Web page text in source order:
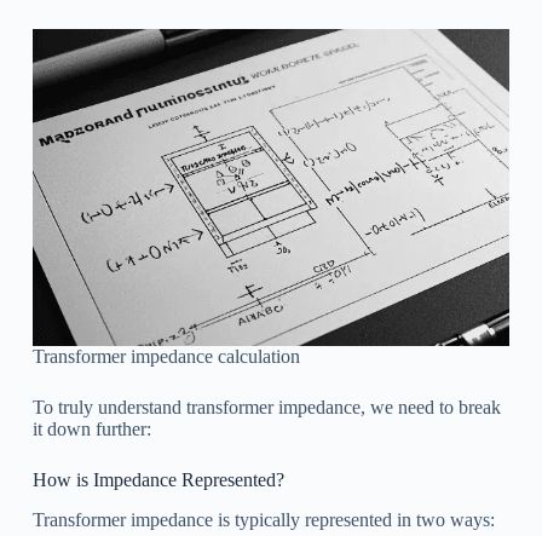
Transformer impedance calculation
To truly understand transformer impedance, we need to break
it down further:
How is Impedance Represented?
Transformer impedance is typically represented in two ways: